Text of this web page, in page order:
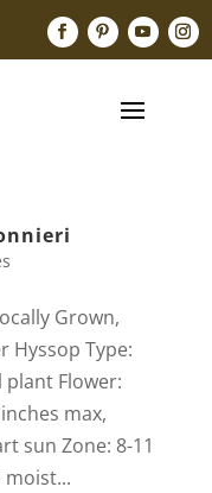
Grown,
Hyssop Type:
Flower:
max,
sun Zone: 8-11